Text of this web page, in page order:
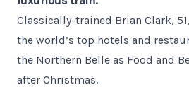
Classically-trained Brian Clark,
the world’s top hotels and
the Northern Belle as Food and
after Christmas.